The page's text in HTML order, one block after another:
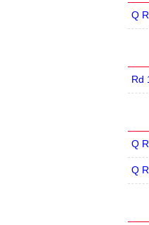
Q
Rd
Q
Q